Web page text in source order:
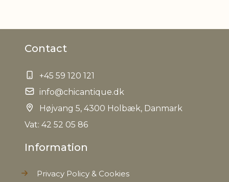
EAN
Tariffnumber
Weight 0,145 kg
Contact
+45 59 120 121
info@chicantique.dk
Højvang 5, 4300 Holbæk, Danmark
Vat: 42 52 05 86
Information
Privacy Policy & Cookies